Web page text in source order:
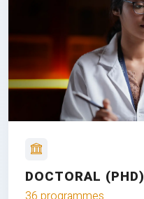
DOCTORAL (PHD)